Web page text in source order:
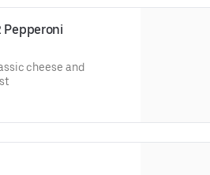
Pepperoni
cheese and